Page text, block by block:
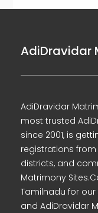
AdiDravidar
AdiDravidar
most trusted
since 2001, is
registrations from
districts, and
Matrimony
Tamilnadu for
and AdiDravidar